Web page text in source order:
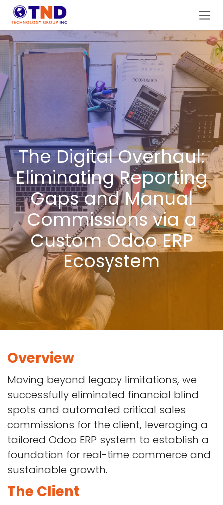
Skip to Content
The Digital Overhaul:
Eliminating Reporting
Gaps and Manual
Commissions via a
Custom Odoo ERP
Ecosystem
Overview
Moving beyond legacy limitations, we
successfully eliminated financial blind
spots and automated critical sales
commissions for the client, leveraging a
tailored Odoo ERP system to establish a
foundation for real-time commerce and
sustainable growth.
The Client